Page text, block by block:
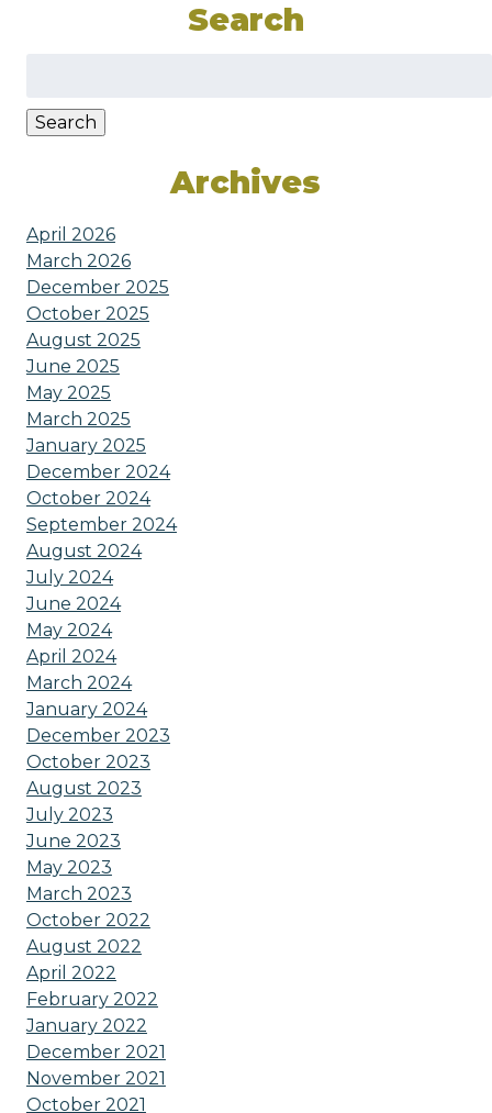
Search
Search
Archives
April 2026
March 2026
December 2025
October 2025
August 2025
June 2025
May 2025
March 2025
January 2025
December 2024
October 2024
September 2024
August 2024
July 2024
June 2024
May 2024
April 2024
March 2024
January 2024
December 2023
October 2023
August 2023
July 2023
June 2023
May 2023
March 2023
October 2022
August 2022
April 2022
February 2022
January 2022
December 2021
November 2021
October 2021